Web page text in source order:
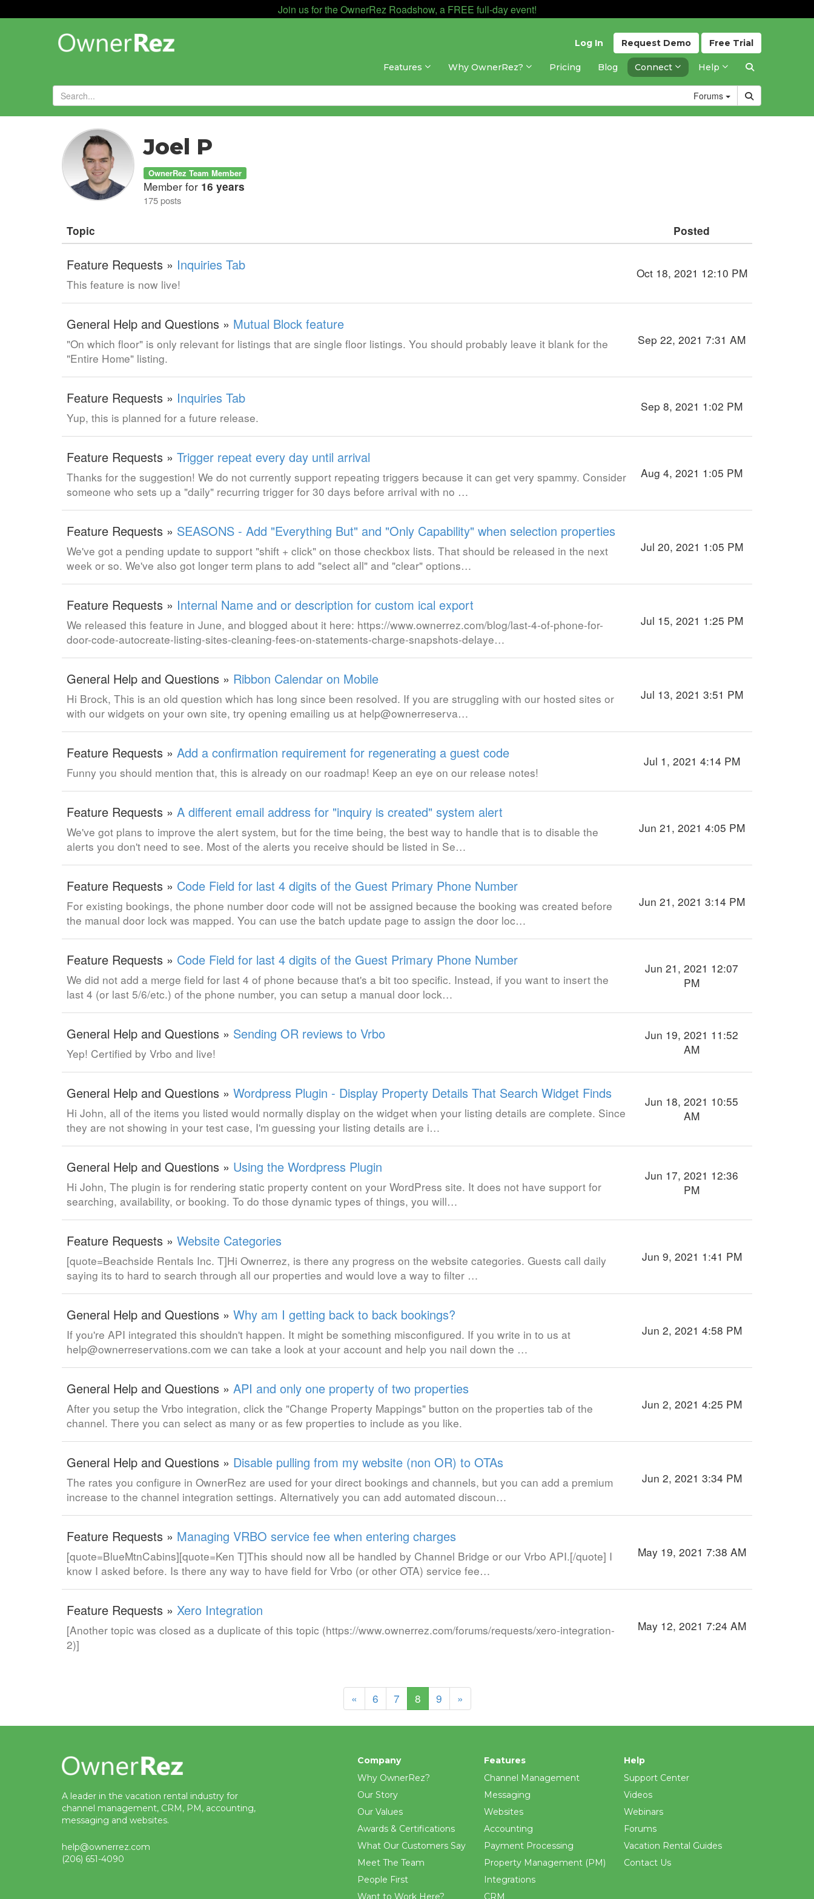
Join us for the OwnerRez Roadshow, a FREE full-day event!
Free Trial
Request Demo
Log In
Features Why OwnerRez? Pricing Blog Connect Help
Forums
Forums»
Joel P
OwnerRez Team Member
Member for 16 years
175 posts
Topic Posted
Feature Requests » Inquiries Tab
This feature is now live!
Oct 18, 2021 12:10 PM
General Help and Questions » Mutual Block feature
"On which floor" is only relevant for listings that are single floor listings. You should probably leave it blank for the
"Entire Home" listing.
Sep 22, 2021 7:31 AM
Feature Requests » Inquiries Tab
Yup, this is planned for a future release.
Sep 8, 2021 1:02 PM
Feature Requests » Trigger repeat every day until arrival
Thanks for the suggestion! We do not currently support repeating triggers because it can get very spammy. Consider
someone who sets up a "daily" recurring trigger for 30 days before arrival with no …
Aug 4, 2021 1:05 PM
Feature Requests » SEASONS - Add "Everything But" and "Only Capability" when selection properties
We've got a pending update to support "shift + click" on those checkbox lists. That should be released in the next
week or so. We've also got longer term plans to add "select all" and "clear" options…
Jul 20, 2021 1:05 PM
Feature Requests » Internal Name and or description for custom ical export
We released this feature in June, and blogged about it here: https://www.ownerrez.com/blog/last-4-of-phone-for-
door-code-autocreate-listing-sites-cleaning-fees-on-statements-charge-snapshots-delaye…
Jul 15, 2021 1:25 PM
General Help and Questions » Ribbon Calendar on Mobile
Hi Brock, This is an old question which has long since been resolved. If you are struggling with our hosted sites or
with our widgets on your own site, try opening emailing us at help@ownerreserva…
Jul 13, 2021 3:51 PM
Feature Requests » Add a confirmation requirement for regenerating a guest code
Funny you should mention that, this is already on our roadmap! Keep an eye on our release notes!
Jul 1, 2021 4:14 PM
Feature Requests » A different email address for "inquiry is created" system alert
We've got plans to improve the alert system, but for the time being, the best way to handle that is to disable the
alerts you don't need to see. Most of the alerts you receive should be listed in Se…
Jun 21, 2021 4:05 PM
Feature Requests » Code Field for last 4 digits of the Guest Primary Phone Number
For existing bookings, the phone number door code will not be assigned because the booking was created before
the manual door lock was mapped. You can use the batch update page to assign the door loc…
Jun 21, 2021 3:14 PM
Feature Requests » Code Field for last 4 digits of the Guest Primary Phone Number
We did not add a merge field for last 4 of phone because that's a bit too specific. Instead, if you want to insert the
last 4 (or last 5/6/etc.) of the phone number, you can setup a manual door lock…
Jun 21, 2021 12:07
PM
General Help and Questions » Sending OR reviews to Vrbo
Yep! Certified by Vrbo and live!
Jun 19, 2021 11:52
AM
General Help and Questions » Wordpress Plugin - Display Property Details That Search Widget Finds
Hi John, all of the items you listed would normally display on the widget when your listing details are complete. Since
they are not showing in your test case, I'm guessing your listing details are i…
Jun 18, 2021 10:55
AM
General Help and Questions » Using the Wordpress Plugin
Hi John, The plugin is for rendering static property content on your WordPress site. It does not have support for
searching, availability, or booking. To do those dynamic types of things, you will…
Jun 17, 2021 12:36
PM
Feature Requests » Website Categories
[quote=Beachside Rentals Inc. T]Hi Ownerrez, is there any progress on the website categories. Guests call daily
saying its to hard to search through all our properties and would love a way to filter …
Jun 9, 2021 1:41 PM
General Help and Questions » Why am I getting back to back bookings?
If you're API integrated this shouldn't happen. It might be something misconfigured. If you write in to us at
help@ownerreservations.com we can take a look at your account and help you nail down the …
Jun 2, 2021 4:58 PM
General Help and Questions » API and only one property of two properties
After you setup the Vrbo integration, click the "Change Property Mappings" button on the properties tab of the
channel. There you can select as many or as few properties to include as you like.
Jun 2, 2021 4:25 PM
General Help and Questions » Disable pulling from my website (non OR) to OTAs
The rates you configure in OwnerRez are used for your direct bookings and channels, but you can add a premium
increase to the channel integration settings. Alternatively you can add automated discoun…
Jun 2, 2021 3:34 PM
Feature Requests » Managing VRBO service fee when entering charges
[quote=BlueMtnCabins][quote=Ken T]This should now all be handled by Channel Bridge or our Vrbo API.[/quote] I
know I asked before. Is there any way to have field for Vrbo (or other OTA) service fee…
May 19, 2021 7:38 AM
Feature Requests » Xero Integration
[Another topic was closed as a duplicate of this topic (https://www.ownerrez.com/forums/requests/xero-integration-
2)]
May 12, 2021 7:24 AM
« 6 7 8(current)
9 »
A leader in the vacation rental industry for
channel management, CRM, PM, accounting,
messaging and websites.
help@ownerrez.com
(206) 651-4090
Company
Why OwnerRez?
Our Story
Our Values
Awards & Certifications
What Our Customers Say
Meet The Team
People First
Want to Work Here?
Features
Channel Management
Messaging
Websites
Accounting
Payment Processing
Property Management (PM)
Integrations
CRM
Help
Support Center
Videos
Webinars
Forums
Vacation Rental Guides
Contact Us